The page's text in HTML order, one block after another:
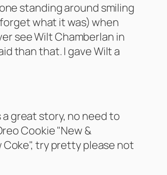
standing around smiling
what it was) when
see Wilt Chamberlan in
than that. I gave Wilt a
great story, no need to
Cookie "New &
try pretty please not